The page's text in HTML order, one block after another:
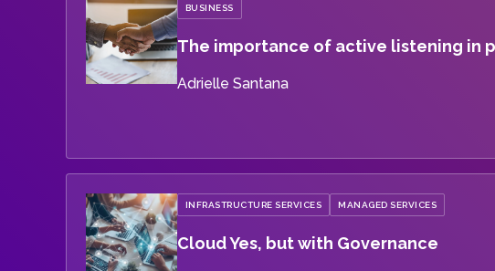
BUSINESS
The importance of active listening in
Adrielle Santana
INFRASTRUCTURE SERVICES MANAGED SERVICES
Cloud Yes, but with Governance